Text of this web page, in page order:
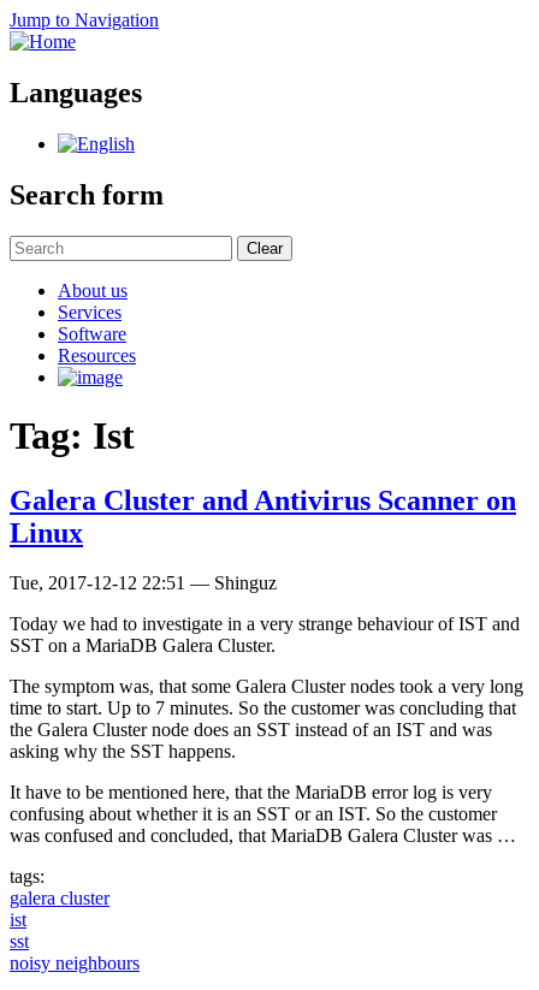
Jump to Navigation
Languages
Search form
Clear
About us
Services
Software
Resources
Tag: Ist
Galera Cluster and Antivirus Scanner on
Linux
Tue, 2017-12-12 22:51 — Shinguz
Today we had to investigate in a very strange behaviour of IST and
SST on a MariaDB Galera Cluster.
The symptom was, that some Galera Cluster nodes took a very long
time to start. Up to 7 minutes. So the customer was concluding that
the Galera Cluster node does an SST instead of an IST and was
asking why the SST happens.
It have to be mentioned here, that the MariaDB error log is very
confusing about whether it is an SST or an IST. So the customer
was confused and concluded, that MariaDB Galera Cluster was …
tags:
galera cluster
ist
sst
noisy neighbours